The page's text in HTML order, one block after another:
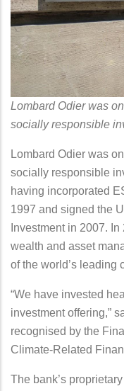
Lombard Odier was
socially responsible
Lombard Odier was
socially responsible
having incorporated
1997 and signed the
Investment in 2007.
wealth and asset
of the world’s leading
“We have invested
investment offering,”
recognised by the
Climate-Related
The bank’s